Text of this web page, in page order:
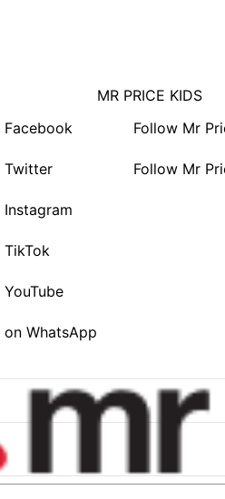
Facebook
Twitter
TikTok
WhatsApp
MR PRICE KIDS
Follow Mr
Follow Mr